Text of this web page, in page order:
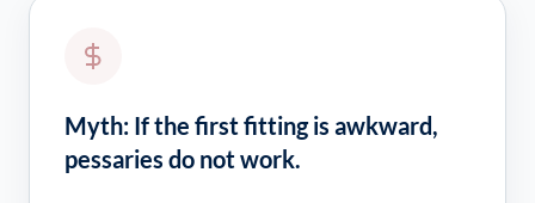
Myth: If the first fitting is awkward,
pessaries do not work.